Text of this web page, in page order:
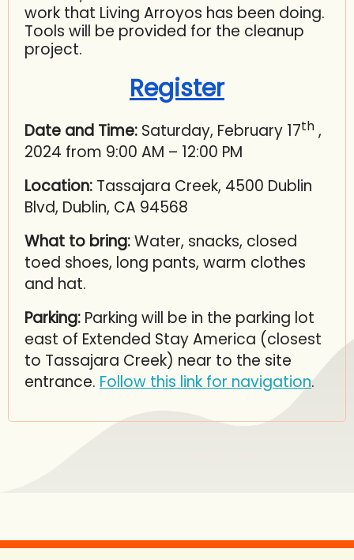
work that Living Arroyos has been doing.
Tools will be provided for the cleanup
project.
Register
Date and Time: Saturday, February 17th ,
2024 from 9:00 AM – 12:00 PM
Location: Tassajara Creek, 4500 Dublin
Blvd, Dublin, CA 94568
What to bring:Water, snacks, closed
toed shoes, long pants, warm clothes
and hat.
Parking: Parking will be in the parking lot
east of Extended Stay America (closest
to Tassajara Creek) near to the site
entrance. Follow this link for navigation.